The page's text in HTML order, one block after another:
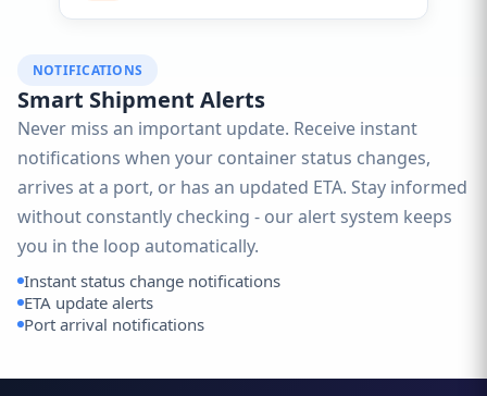
NOTIFICATIONS
Smart Shipment Alerts
Never miss an important update. Receive instant
notifications when your container status changes,
arrives at a port, or has an updated ETA. Stay informed
without constantly checking - our alert system keeps
you in the loop automatically.
Instant status change notifications
ETA update alerts
Port arrival notifications